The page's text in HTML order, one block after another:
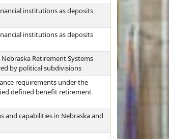
institutions as deposits
institutions as deposits
Retirement Systems
by political subdivisions
requirements under the
defined benefit retirement
and capabilities in Nebraska and